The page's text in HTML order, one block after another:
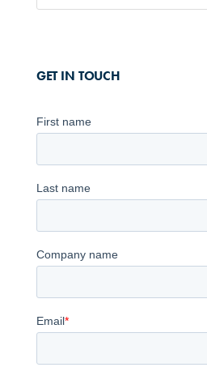
GET IN TOUCH